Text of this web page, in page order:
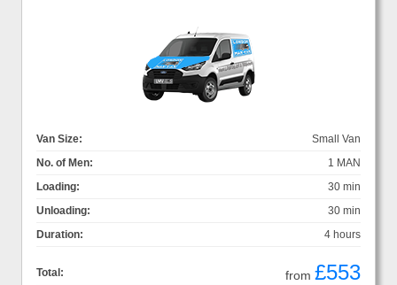
Van Size:
Small Van
No. of Men:
1 MAN
Loading:
30 min
Unloading:
30 min
Duration:
4 hours
Total: from £553